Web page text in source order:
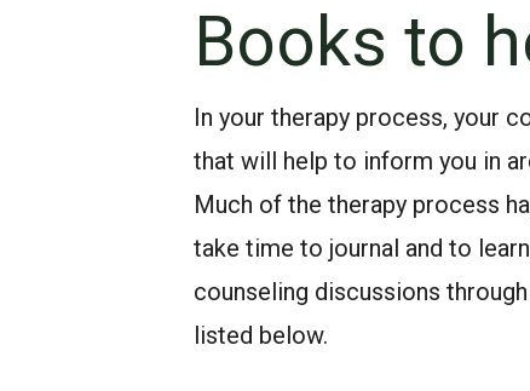
Books to
In your therapy process, your
that will help to inform you in
Much of the therapy process
take time to journal and to
counseling discussions
listed below.